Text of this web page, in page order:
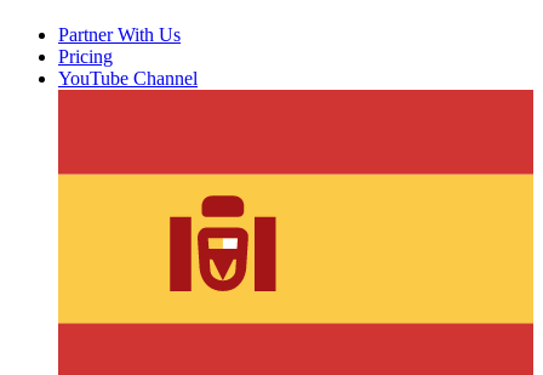
Partner With Us
Pricing
YouTube Channel